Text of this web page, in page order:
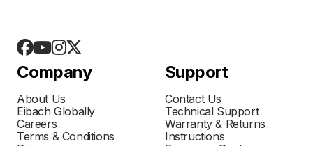
Company
About Us
Eibach Globally
Careers
Terms & Conditions
Support
Contact Us
Technical Support
Warranty & Returns
Instructions